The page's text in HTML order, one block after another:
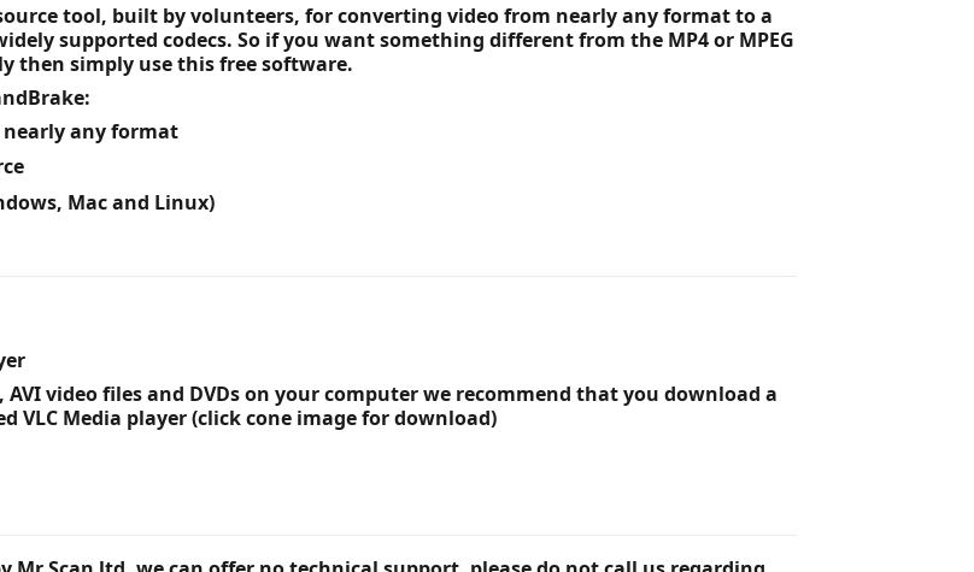
tool, built by volunteers, for converting video from nearly any format to a
supported codecs. So if you want something different from the MP4 or MPEG
then simply use this free software.
any format
Mac and Linux)
AVI video files and DVDs on your computer we recommend that you download a
VLC Media player (click cone image for download)